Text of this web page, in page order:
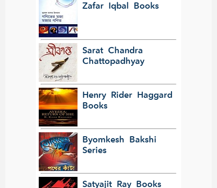
Zafar Iqbal Books
Sarat Chandra
Chattopadhyay
Henry Rider Haggard
Books
Byomkesh Bakshi
Series
Satyajit Ray Books